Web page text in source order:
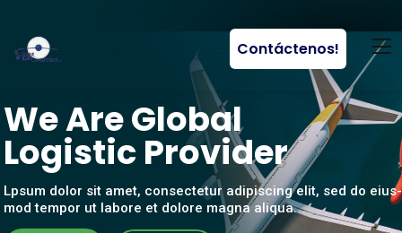
Contáctenos!
WeAreGlobal
LogisticProvider
Lpsum dolor sit amet, consectetur adipiscing elit, sed do eius-
mod tempor ut labore et dolore magna aliqua.